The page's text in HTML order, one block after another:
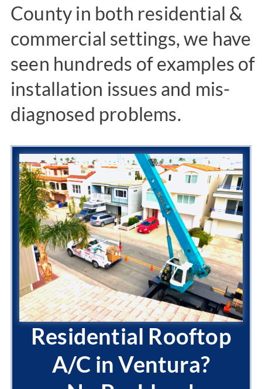
County in both residential &
commercial settings, we have
seen hundreds of examples of
installation issues and mis-
diagnosed problems.
Residential Rooftop
A/C in Ventura?